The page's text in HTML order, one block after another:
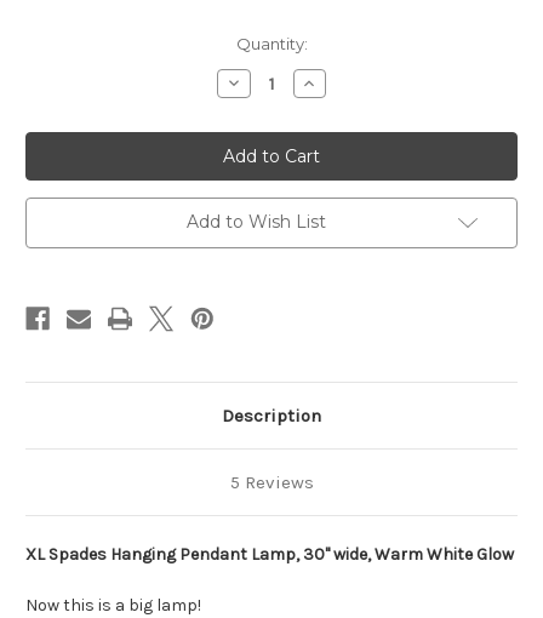
Quantity:
Decrease
Quantity
XL
Spades
Pendant
Light
Fixture
-
Warm
white
Increase
Quantity
XL
Spades
Pendant
Light
Fixture
Warm
white
Add to Wish List
Description
5 Reviews
XL Spades Hanging Pendant Lamp, 30" wide, Warm White Glow
Now this is a big lamp!